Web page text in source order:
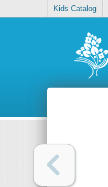
Kids Catalog